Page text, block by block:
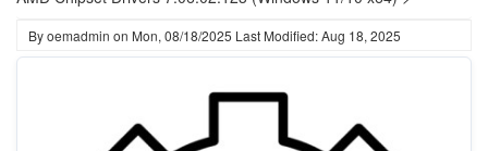
Byoemadmin on Mon, 08/18/2025 Last Modified: Aug 18, 2025